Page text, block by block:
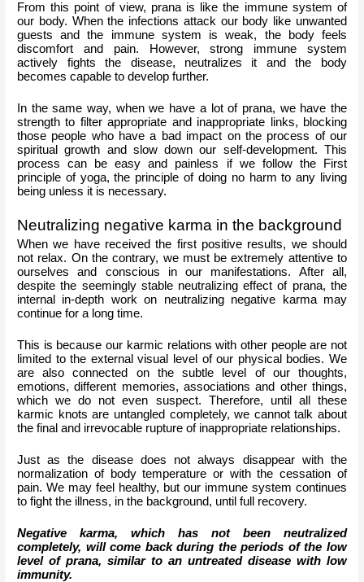
From this point of view, prana is like the immune system of
our body. When the infections attack our body like unwanted
guests and the immune system is weak, the body feels
discomfort and pain. However, strong immune system
actively fights the disease, neutralizes it and the body
becomes capable to develop further.
In the same way, when we have a lot of prana, we have the
strength to filter appropriate and inappropriate links, blocking
those people who have a bad impact on the process of our
spiritual growth and slow down our self-development. This
process can be easy and painless if we follow the First
principle of yoga, the principle of doing no harm to any living
being unless it is necessary.
Neutralizing negative karma in the background
When we have received the first positive results, we should
not relax. On the contrary, we must be extremely attentive to
ourselves and conscious in our manifestations. After all,
despite the seemingly stable neutralizing effect of prana, the
internal in-depth work on neutralizing negative karma may
continue for a long time.
This is because our karmic relations with other people are not
limited to the external visual level of our physical bodies. We
are also connected on the subtle level of our thoughts,
emotions, different memories, associations and other things,
which we do not even suspect. Therefore, until all these
karmic knots are untangled completely, we cannot talk about
the final and irrevocable rupture of inappropriate relationships.
Just as the disease does not always disappear with the
normalization of body temperature or with the cessation of
pain. We may feel healthy, but our immune system continues
to fight the illness, in the background, until full recovery.
Negative karma, which has not been neutralized
completely, will come back during the periods of the low
level of prana, similar to an untreated disease with low
immunity.